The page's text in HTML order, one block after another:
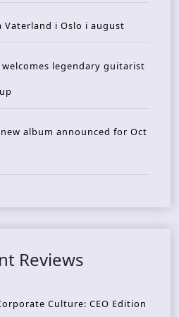
Vaterland i Oslo i august
welcomes legendary guitarist
new album announced for Oct
Reviews
Culture: CEO Edition